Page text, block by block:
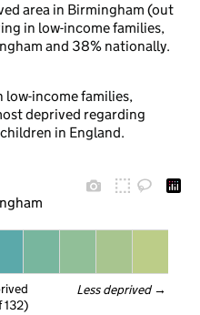
area in Birmingham (out
in low-income families,
and 38% nationally.
low-income families,
deprived regarding
in England.
Less deprived →
132)